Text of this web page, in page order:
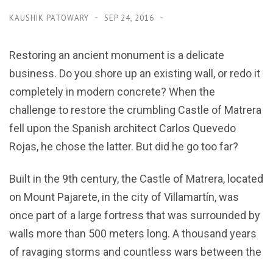
KAUSHIK PATOWARY SEP 24, 2016
Restoring an ancient monument is a delicate
business. Do you shore up an existing wall, or redo it
completely in modern concrete? When the
challenge to restore the crumbling Castle of Matrera
fell upon the Spanish architect Carlos Quevedo
Rojas, he chose the latter. But did he go too far?
Built in the 9th century, the Castle of Matrera, located
on Mount Pajarete, in the city of Villamartín, was
once part of a large fortress that was surrounded by
walls more than 500 meters long. A thousand years
of ravaging storms and countless wars between the